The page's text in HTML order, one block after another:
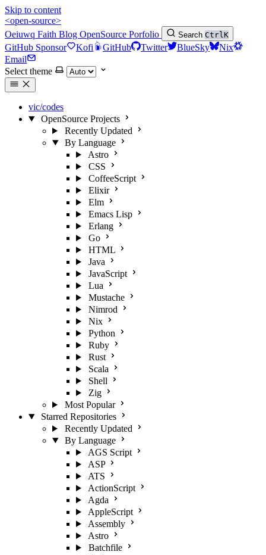
Skip to content
<open-source>
Oeiuwq Faith Blog OpenSource Porfolio Search CtrlK
GitHub Sponsor Kofi GitHub Twitter BlueSky
Nix
Email
Select theme
vic/codes
OpenSource Projects
Recently Updated
By Language
Astro
CSS
CoffeeScript
Elixir
Elm
Emacs Lisp
Erlang
Go
HTML
Java
JavaScript
Lua
Mustache
Nimrod
Nix
Python
Ruby
Rust
Scala
Shell
Zig
Most Popular
Starred Repositories
Recently Updated
By Language
AGS Script
ASP
ATS
ActionScript
Agda
AppleScript
Assembly
Astro
Batchfile